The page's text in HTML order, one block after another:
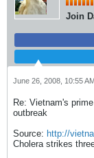
Join
June 26, 2008, 10:55
Re: Vietnam's
outbreak
Source: http://
Cholera strikes